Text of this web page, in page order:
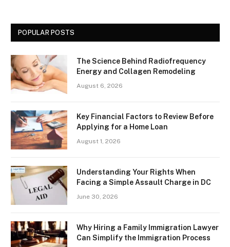
POPULAR POSTS
The Science Behind Radiofrequency
Energy and Collagen Remodeling
August 6, 2026
Key Financial Factors to Review Before
Applying for a Home Loan
August 1, 2026
Understanding Your Rights When
Facing a Simple Assault Charge in DC
June 30, 2026
Why Hiring a Family Immigration Lawyer
Can Simplify the Immigration Process